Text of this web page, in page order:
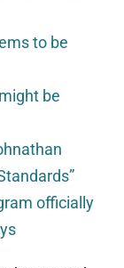
to be
be
officially